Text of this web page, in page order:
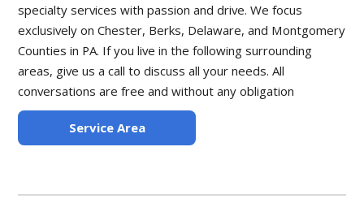
specialty services with passion and drive. We focus
exclusively on Chester, Berks, Delaware, and Montgomery
Counties in PA. If you live in the following surrounding
areas, give us a call to discuss all your needs. All
conversations are free and without any obligation
Service Area